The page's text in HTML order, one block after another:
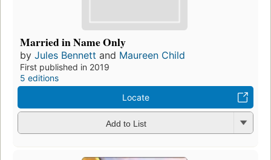
Married in Name Only
by Jules Bennett and Maureen Child
First published in 2019
5 editions
Locate
Add to List